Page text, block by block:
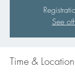
See
Time & Location